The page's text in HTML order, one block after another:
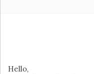
Hello,